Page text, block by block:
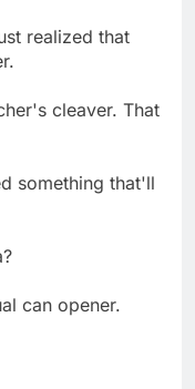
realized that
cleaver. That
something that'll
can opener.